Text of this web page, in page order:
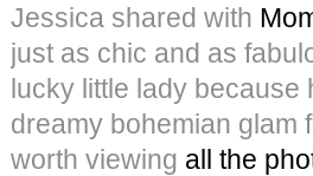
Jessica shared with
just as chic and as
lucky little lady because
dreamy bohemian glam
worth viewing all the